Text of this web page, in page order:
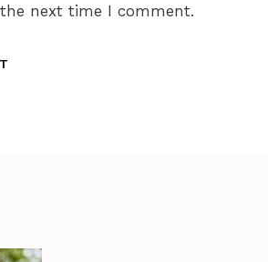
next time I comment.